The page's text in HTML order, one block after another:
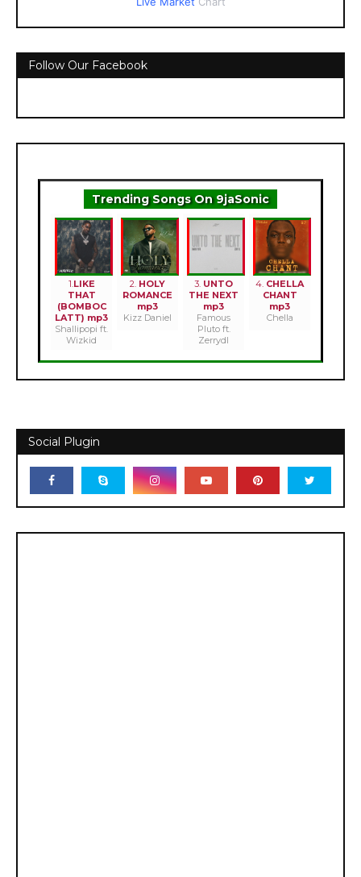
Follow Our Facebook
Trending Songs On 9jaSonic
1.LIKE
THAT
(BOMBOC
LATT) mp3
Shallipopi ft.
Wizkid
2. HOLY
ROMANCE
mp3
Kizz Daniel
3. UNTO
THE NEXT
mp3
Famous
Pluto ft.
Zerrydl
4. CHELLA
CHANT
mp3
Chella
Social Plugin